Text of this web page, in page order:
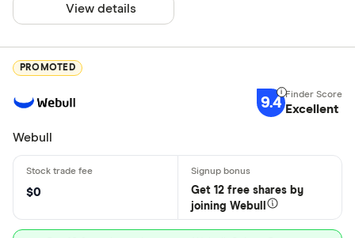
View details
PROMOTED
9.4 Excellent
Webull
$0
Get 12 free shares by
joining Webull